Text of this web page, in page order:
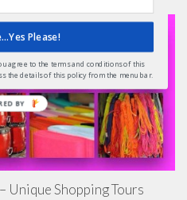
Unique Shopping Tours
Please!
agree to the terms and conditions of this
the details of this policy from the menu bar.
POWERED
BY